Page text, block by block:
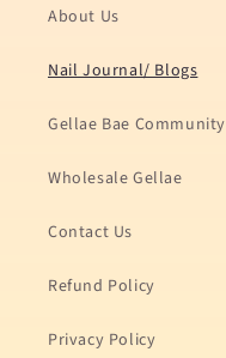
About Us
Nail Journal/ Blogs
Gellae Bae Community
Wholesale Gellae
Contact Us
Refund Policy
Privacy Policy